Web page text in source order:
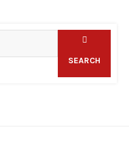
SEARCH